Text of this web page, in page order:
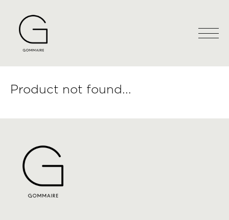
Product not found...